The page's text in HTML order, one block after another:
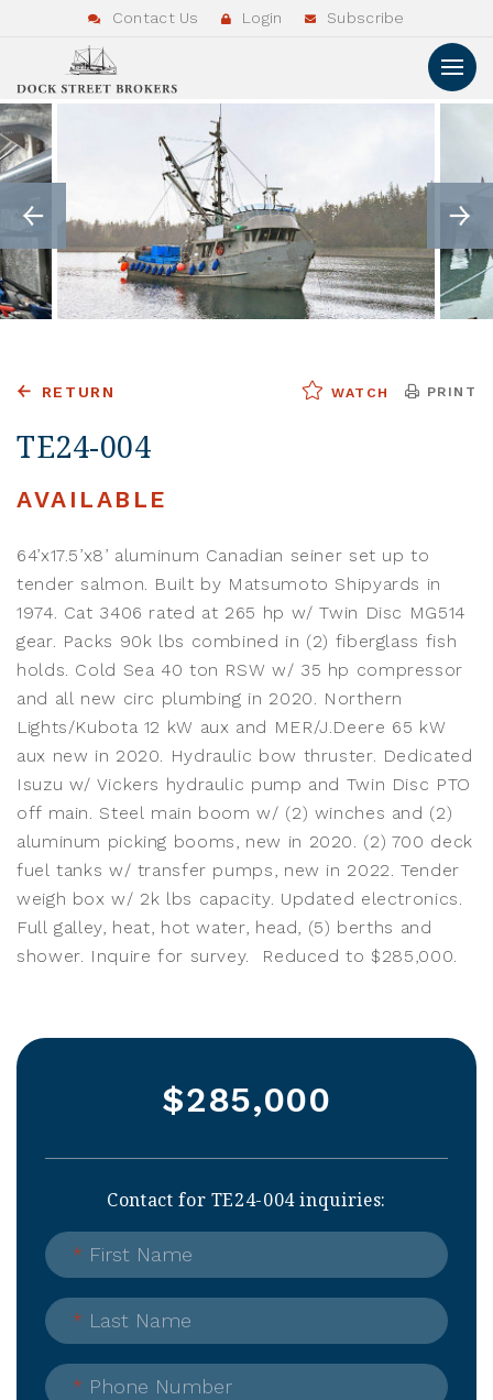
Contact Us Login Subscribe
RETURN WATCH PRINT
TE24-004
AVAILABLE
64’x17.5’x8’ aluminum Canadian seiner set up to
tender salmon. Built by Matsumoto Shipyards in
1974. Cat 3406 rated at 265 hp w/ Twin Disc MG514
gear. Packs 90k lbs combined in (2) fiberglass fish
holds. Cold Sea 40 ton RSW w/ 35 hp compressor
and all new circ plumbing in 2020. Northern
Lights/Kubota 12 kW aux and MER/J.Deere 65 kW
aux new in 2020. Hydraulic bow thruster. Dedicated
Isuzu w/ Vickers hydraulic pump and Twin Disc PTO
off main. Steel main boom w/ (2) winches and (2)
aluminum picking booms, new in 2020. (2) 700 deck
fuel tanks w/ transfer pumps, new in 2022. Tender
weigh box w/ 2k lbs capacity. Updated electronics.
Full galley, heat, hot water, head, (5) berths and
shower. Inquire for survey. Reduced to $285,000.
$285,000
Contact for TE24-004 inquiries:
* First Name
* Last Name
* Phone Number